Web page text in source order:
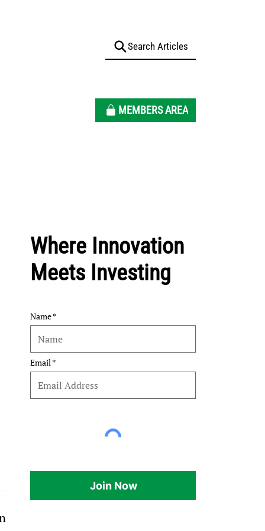
MEMBERS AREA
Where Innovation
Meets Investing
Name
Email
Join Now